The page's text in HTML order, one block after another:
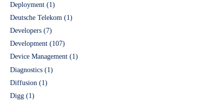
Deployment (1)
Deutsche Telekom (1)
Developers (7)
Development (107)
Device Management (1)
Diagnostics (1)
Diffusion (1)
Digg (1)